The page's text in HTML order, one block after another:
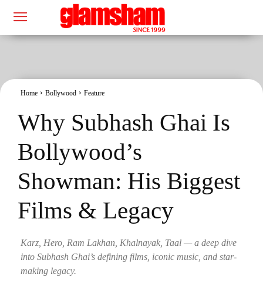
Home Bollywood Feature
Why Subhash Ghai Is
Bollywood’s
Showman: His Biggest
Films & Legacy
Karz, Hero, Ram Lakhan, Khalnayak, Taal — a deep dive
into Subhash Ghai’s defining films, iconic music, and star-
making legacy.